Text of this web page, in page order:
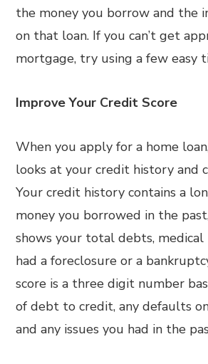
the money you borrow and the
on that loan. If you can’t get
mortgage, try using a few easy
Improve Your Credit Score
When you apply for a home
looks at your credit history and
Your credit history contains a
money you borrowed in the
shows your total debts,
had a foreclosure or a
score is a three digit number
of debt to credit, any defaults
and any issues you had in the